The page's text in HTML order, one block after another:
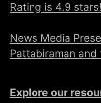
Rating is 4.9
News Media
Pattabiraman and
Explore our